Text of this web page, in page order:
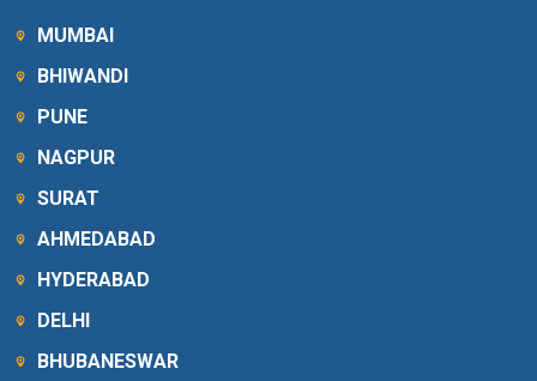
MUMBAI
BHIWANDI
PUNE
NAGPUR
SURAT
AHMEDABAD
HYDERABAD
DELHI
BHUBANESWAR